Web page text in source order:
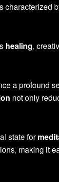
characterized
healing,
a profound
not only
state for
making it